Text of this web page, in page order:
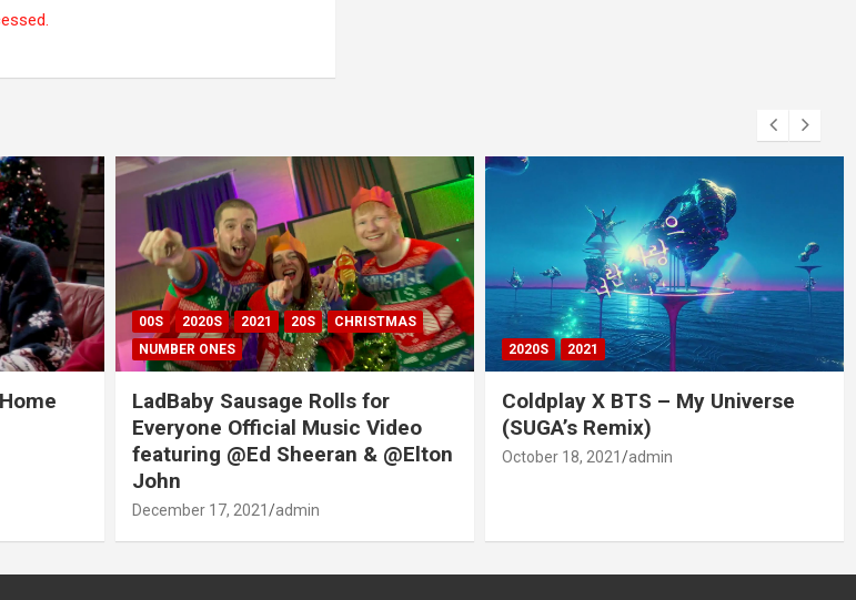
00S 2020S 2021 20S
CHRISTMAS
NUMBER ONES
LadBaby Sausage Rolls for
Everyone Official Music Video
featuring @Ed Sheeran & @Elton
John
December 17, 2021 admin
2020S 2021
Coldplay X BTS – My Universe
(SUGA’s Remix)
October 18, 2021 admin